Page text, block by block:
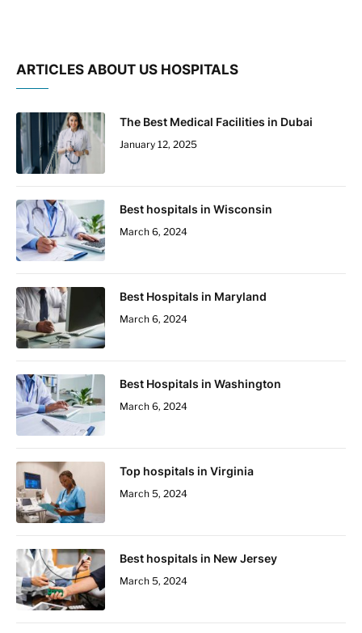
ARTICLES ABOUT US HOSPITALS
The Best Medical Facilities in Dubai
January 12, 2025
Best hospitals in Wisconsin
March 6, 2024
Best Hospitals in Maryland
March 6, 2024
Best Hospitals in Washington
March 6, 2024
Top hospitals in Virginia
March 5, 2024
Best hospitals in New Jersey
March 5, 2024